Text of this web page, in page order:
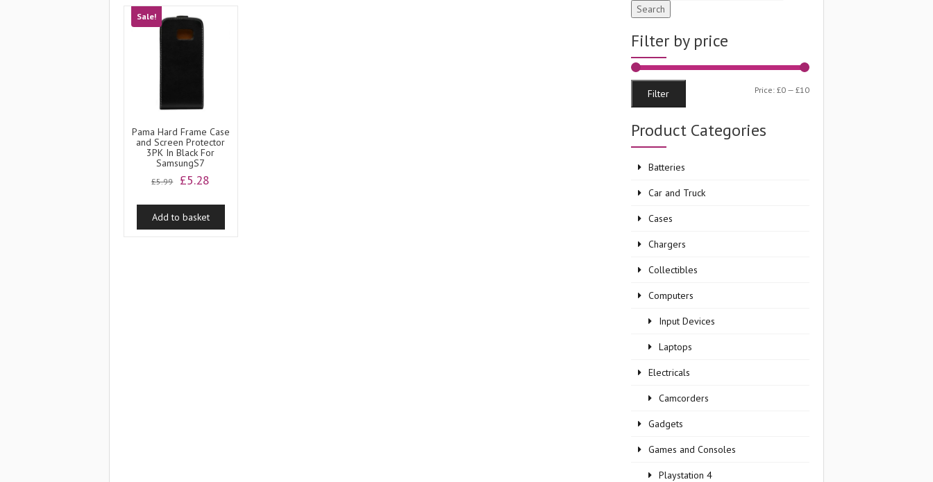
Sale!
Pama Hard Frame Case
and Screen Protector
3PK In Black For
SamsungS7
£5.99
Original
was:
£5.99.
£5.28
is:
£5.28.
Add to basket
Search
Filter by price
Min
Max
Filter Price: £0— £10
Product Categories
Batteries
Car and Truck
Cases
Chargers
Collectibles
Computers
Input Devices
Laptops
Electricals
Camcorders
Gadgets
Games and Consoles
Playstation 4